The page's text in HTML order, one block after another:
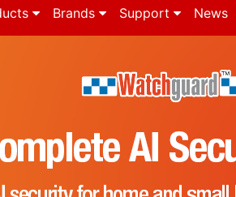
Brands Support News